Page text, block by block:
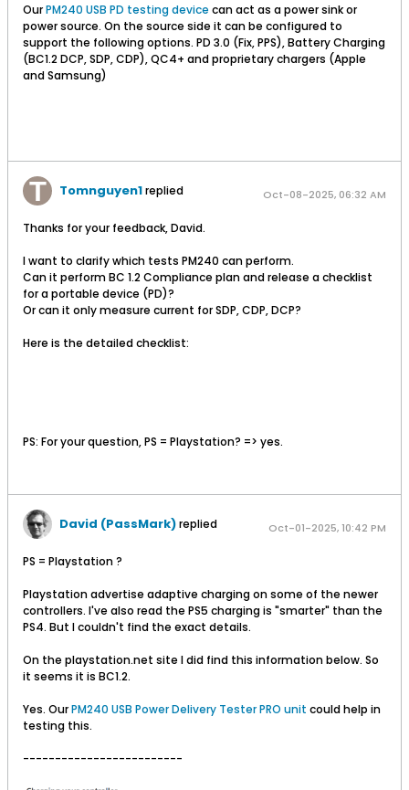
OurPM240 USB PD testing device can act as a power sink or
power source. On the source side it can be configured to
support the following options. PD 3.0 (Fix, PPS), Battery Charging
(BC1.2 DCP, SDP, CDP), QC4+ and proprietary chargers (Apple
and Samsung)
Tomnguyen1replied Oct-08-2025, 06:32 AM
Thanks for your feedback, David.
I want to clarify which tests PM240 can perform.
Can it perform BC 1.2 Compliance plan and release a checklist
for a portable device (PD)?
Or can it only measure current for SDP, CDP, DCP?
Here is the detailed checklist:
PS: For your question, PS = Playstation? => yes.​
David (PassMark)replied Oct-01-2025, 10:42 PM
PS = Playstation ?
Playstation advertise adaptive charging on some of the newer
controllers. I've also read the PS5 charging is "smarter" than the
PS4. But I couldn't find the exact details.
On the playstation.net site I did find this information below. So
it seems it is BC1.2.
Yes. OurPM240 USB Power Delivery Tester PRO unit could help in
testing this.
-------------------------